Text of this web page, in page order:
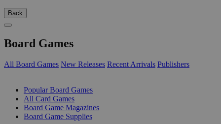
Back
Board Games
All Board Games New Releases Recent Arrivals Publishers
Popular Board Games
All Card Games
Board Game Magazines
Board Game Supplies